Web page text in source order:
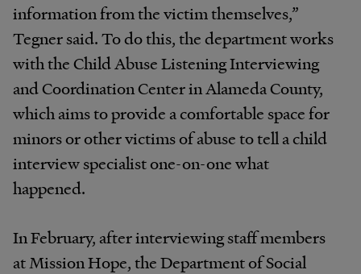
information from the victim themselves,”
Tegner said. To do this, the department works
with the Child Abuse Listening Interviewing
and Coordination Center in Alameda County,
which aims to provide a comfortable space for
minors or other victims of abuse to tell a child
interview specialist one-on-one what
happened.
In February, after interviewing staff members
at Mission Hope, the Department of Social